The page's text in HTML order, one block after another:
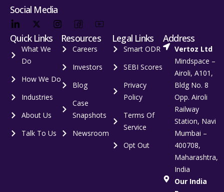
Social Media
Quick Links
What We
Do
How We Do
Industries
About Us
Talk To Us
Resources
Careers
Investors
Blog
Case
Snapshots
Newsroom
Legal Links
Smart ODR
SEBI Scores
Privacy
Policy
Terms Of
Service
Opt Out
Address
Vertoz Ltd
Mindspace –
Airoli, A101,
Bldg No. 8
Opp. Airoli
Railway
Station, Navi
Mumbai –
400708,
Maharashtra,
India
Our India